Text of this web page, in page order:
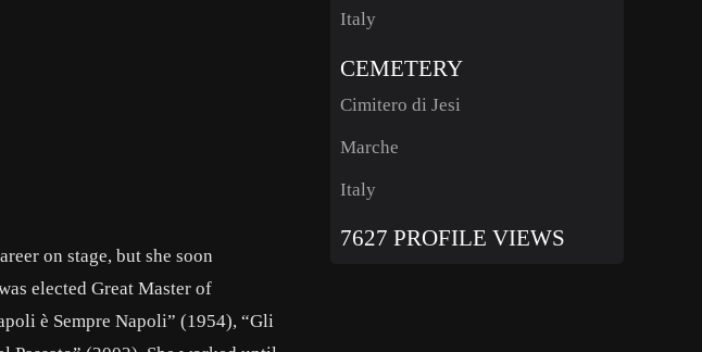
on stage, but she soon
elected Great Master of
è Sempre Napoli” (1954), “Gli
Italy
CEMETERY
Cimitero di Jesi
Marche
Italy
7627 PROFILE VIEWS